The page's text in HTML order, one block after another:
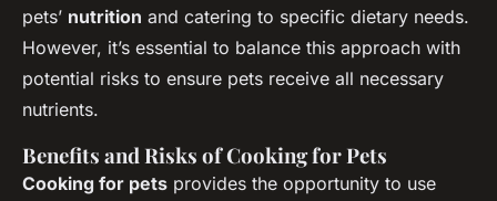
pets’ nutrition and catering to specific dietary needs.
However, it’s essential to balance this approach with
potential risks to ensure pets receive all necessary
nutrients.
Benefits and Risks of Cooking for Pets
Cooking for pets provides the opportunity to use